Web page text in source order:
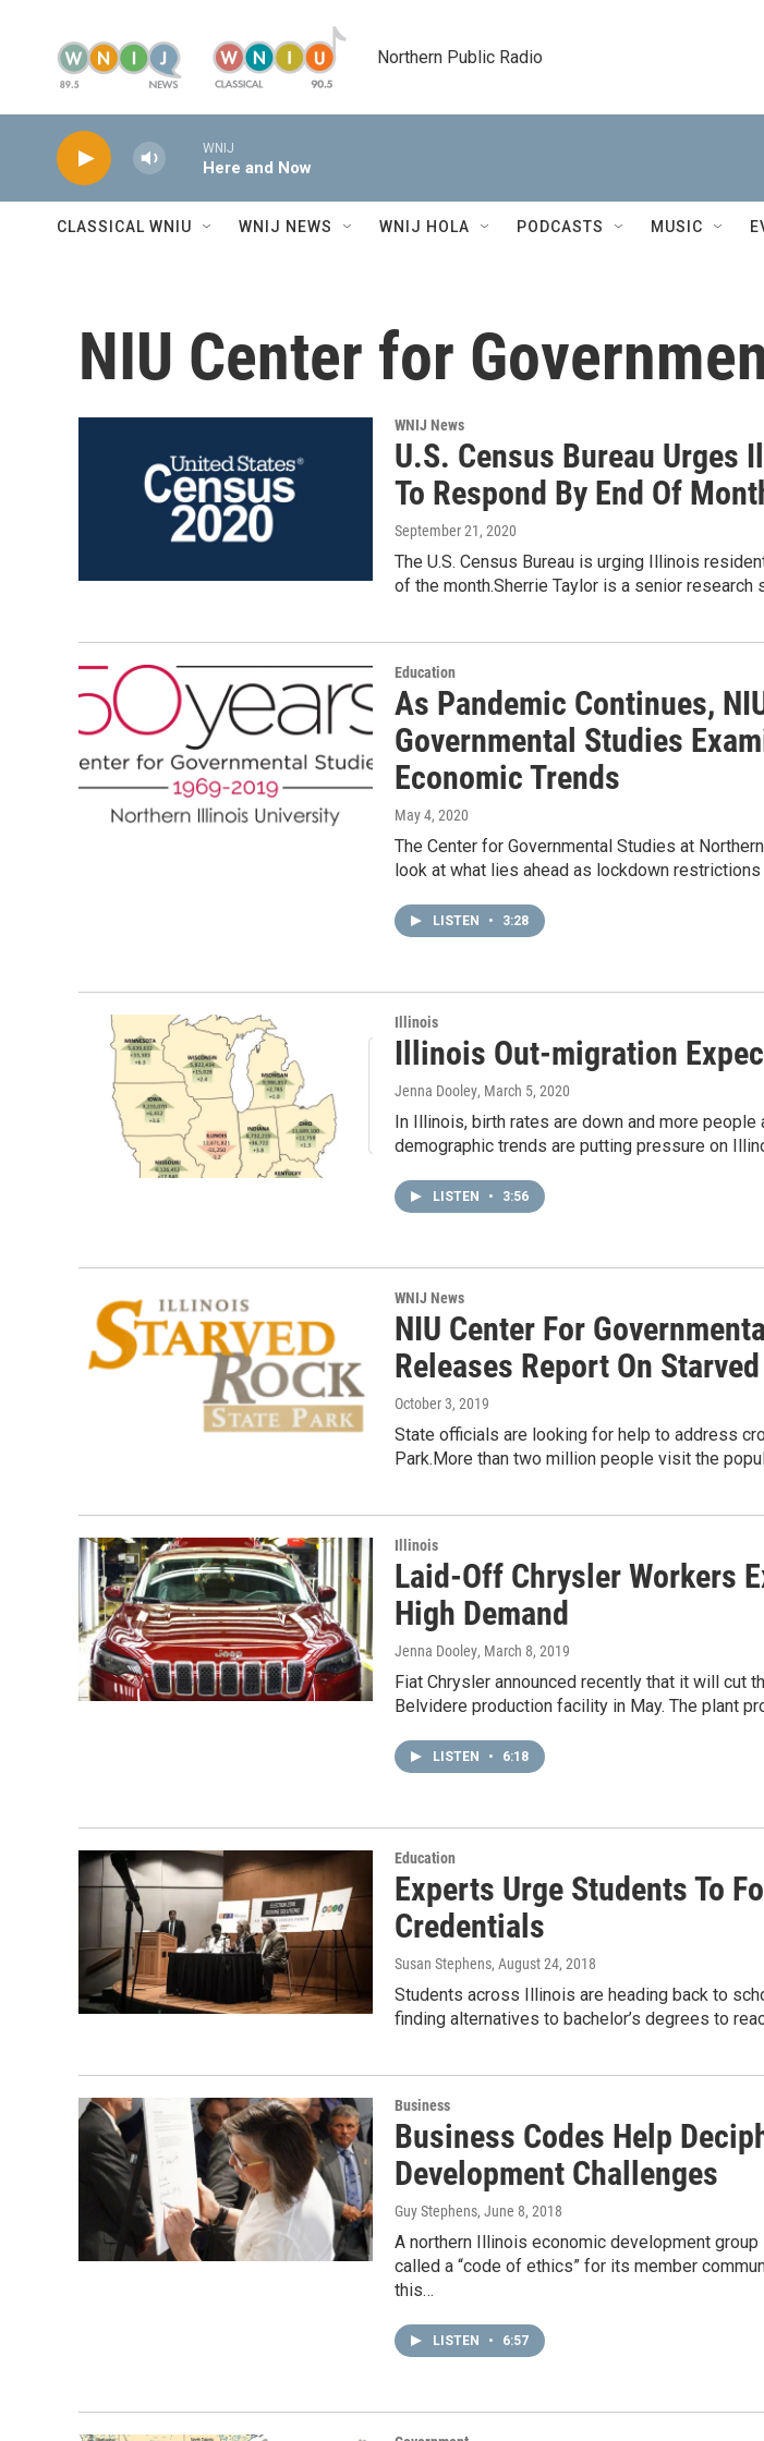
Northern Public Radio
WNIJ
Here and Now
CLASSICAL WNIU WNIJ NEWS WNIJ HOLA PODCASTS MUSIC
NIU Center for
WNIJ News
U.S. Census Bureau Urges
To Respond By End Of
September 21, 2020
The U.S. Census Bureau is urging Illinois
of the month.Sherrie Taylor is a senior research
Education
As Pandemic Continues,
Governmental Studies
Economic Trends
May 4, 2020
The Center for Governmental Studies at
look at what lies ahead as lockdown restrictions
LISTEN • 3:28
Illinois
Illinois Out-migration
Jenna Dooley, March 5, 2020
In Illinois, birth rates are down and more people
demographic trends are putting pressure on
LISTEN • 3:56
WNIJ News
NIU Center For
Releases Report On
October 3, 2019
State officials are looking for help to address
Park.More than two million people visit the
Illinois
Laid-Off Chrysler Workers
High Demand
Jenna Dooley, March 8, 2019
Fiat Chrysler announced recently that it will cut
Belvidere production facility in May. The plant
LISTEN • 6:18
Education
Experts Urge Students To
Credentials
Susan Stephens, August 24, 2018
Students across Illinois are heading back to
finding alternatives to bachelor’s degrees to
Business
Business Codes Help
Development Challenges
Guy Stephens, June 8, 2018
A northern Illinois economic development group
called a “code of ethics” for its member
this…
LISTEN • 6:57